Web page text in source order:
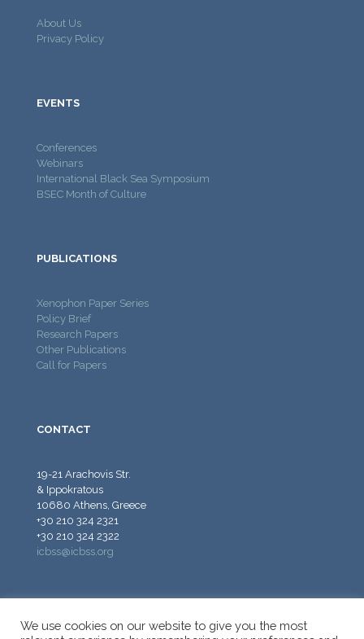
About Us
Privacy Policy
EVENTS
Conferences
Webinars
International Black Sea Symposium
BSEC Month of Culture
PUBLICATIONS
Xenophon Paper Series
Policy Brief
Research Papers
Other Publications
Call for Papers
CONTACT
19-21 Arachovis Str.
& Ippokratous
10680 Athens, Greece
+30 210 324 2321
+30 210 324 2322
icbss@icbss.org
We use cookies on our website to give you the most